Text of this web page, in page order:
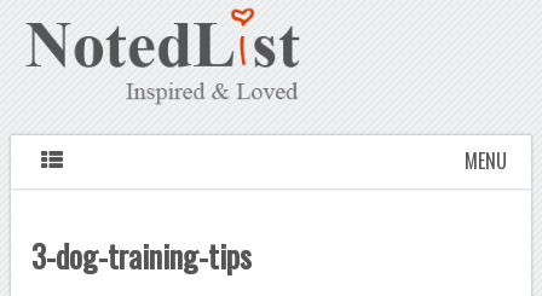
MENU
3-dog-training-tips